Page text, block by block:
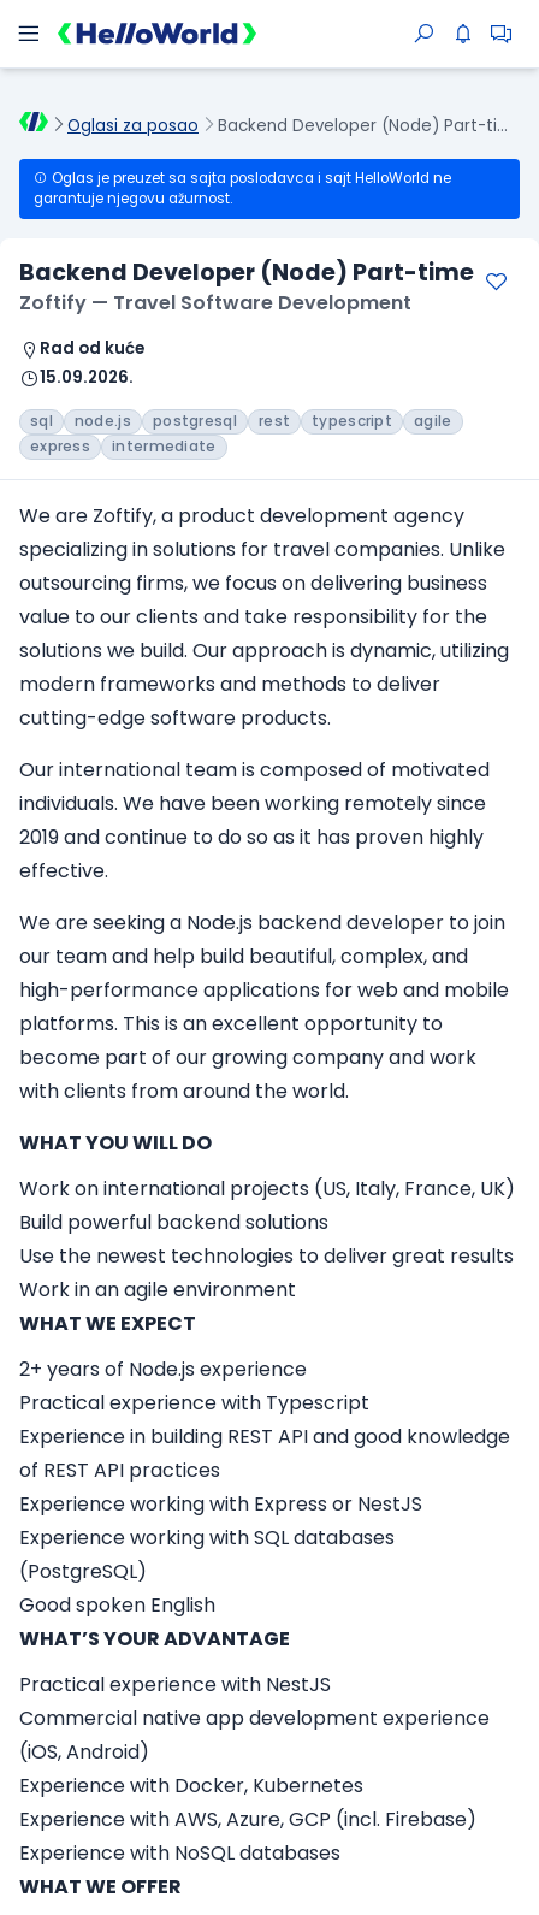
Oglasi za posao Backend Developer (Node) Part-time
Oglas je preuzet sa sajta poslodavca i sajt HelloWorld ne
garantuje njegovu ažurnost.
Backend Developer (Node) Part-time
Zoftify — Travel Software Development
Rad od kuće
15.09.2026.
sql node.js postgresql rest typescript
agile
express
intermediate
We are Zoftify, a product development agency
specializing in solutions for travel companies. Unlike
outsourcing firms, we focus on delivering business
value to our clients and take responsibility for the
solutions we build. Our approach is dynamic, utilizing
modern frameworks and methods to deliver
cutting-edge software products.
Our international team is composed of motivated
individuals. We have been working remotely since
2019 and continue to do so as it has proven highly
effective.
We are seeking a Node.js backend developer to join
our team and help build beautiful, complex, and
high-performance applications for web and mobile
platforms. This is an excellent opportunity to
become part of our growing company and work
with clients from around the world.
WHAT YOU WILL DO
Work on international projects (US, Italy, France, UK)
Build powerful backend solutions
Use the newest technologies to deliver great results
Work in an agile environment
WHAT WE EXPECT
2+ years of Node.js experience
Practical experience with Typescript
Experience in building REST API and good knowledge
of REST API practices
Experience working with Express or NestJS
Experience working with SQL databases
(PostgreSQL)
Good spoken English
WHAT’S YOUR ADVANTAGE
Practical experience with NestJS
Commercial native app development experience
(iOS, Android)
Experience with Docker, Kubernetes
Experience with AWS, Azure, GCP (incl. Firebase)
Experience with NoSQL databases
WHAT WE OFFER